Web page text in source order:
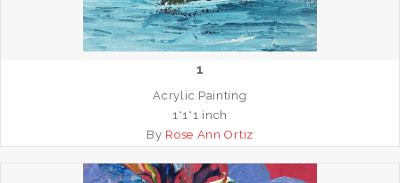
1
Acrylic Painting
1*1*1 inch
By Rose Ann Ortiz